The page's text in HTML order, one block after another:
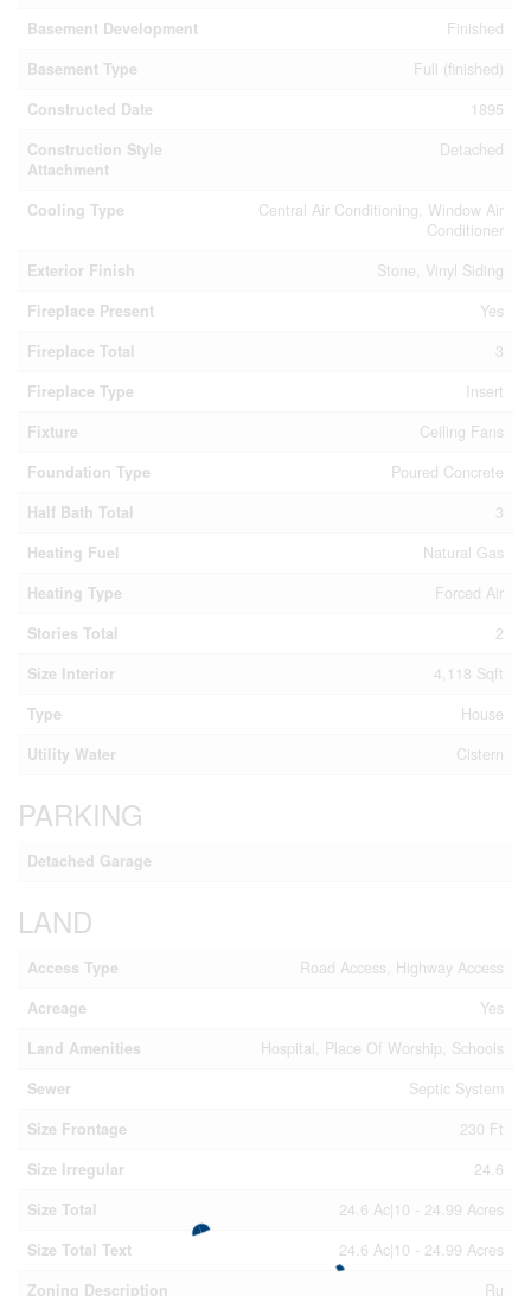
Basement Development
Finished
Basement Type
Full (finished)
Constructed Date
1895
Construction Style
Attachment
Detached
Cooling Type
Central Air Conditioning, Window Air
Conditioner
Exterior Finish
Stone, Vinyl Siding
Fireplace Present
Yes
Fireplace Total
3
Fireplace Type
Insert
Fixture
Ceiling Fans
Foundation Type
Poured Concrete
Half Bath Total
3
Heating Fuel
Natural Gas
Heating Type
Forced Air
Stories Total
2
Size Interior
4,118 Sqft
Type
House
Utility Water
Cistern
PARKING
Detached Garage
LAND
Access Type
Road Access, Highway Access
Acreage
Yes
Land Amenities
Hospital, Place Of Worship, Schools
Sewer
Septic System
Size Frontage
230 Ft
Size Irregular
24.6
Size Total
24.6 Ac|10 - 24.99 Acres
Size Total Text
24.6 Ac|10 - 24.99 Acres
Zoning Description
Ru